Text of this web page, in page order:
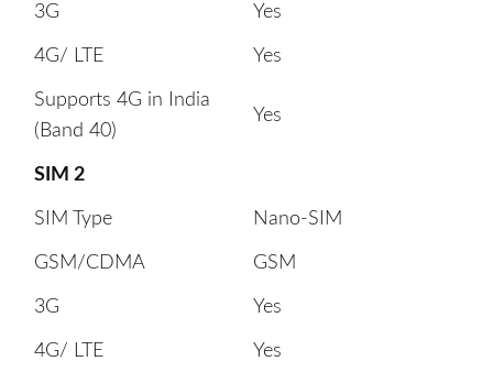
3G Yes
4G/ LTE Yes
Supports 4G in India
(Band 40)
Yes
SIM 2
SIM Type Nano-SIM
GSM/CDMA GSM
3G Yes
4G/ LTE Yes